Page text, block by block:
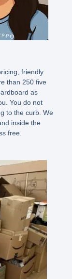
friendly
than 250 five
as
You do not
to the curb. We
inside the
free.